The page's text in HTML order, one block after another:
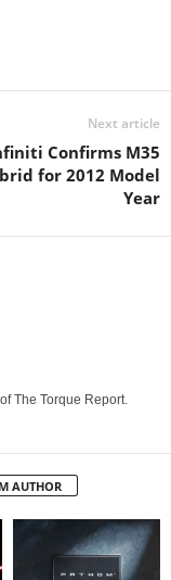
Next article
Confirms M35
for 2012 Model
Year
The Torque Report.
AUTHOR